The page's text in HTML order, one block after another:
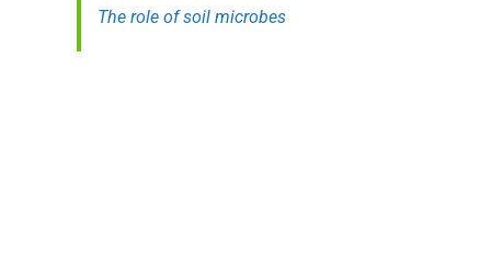
The role of soil microbes